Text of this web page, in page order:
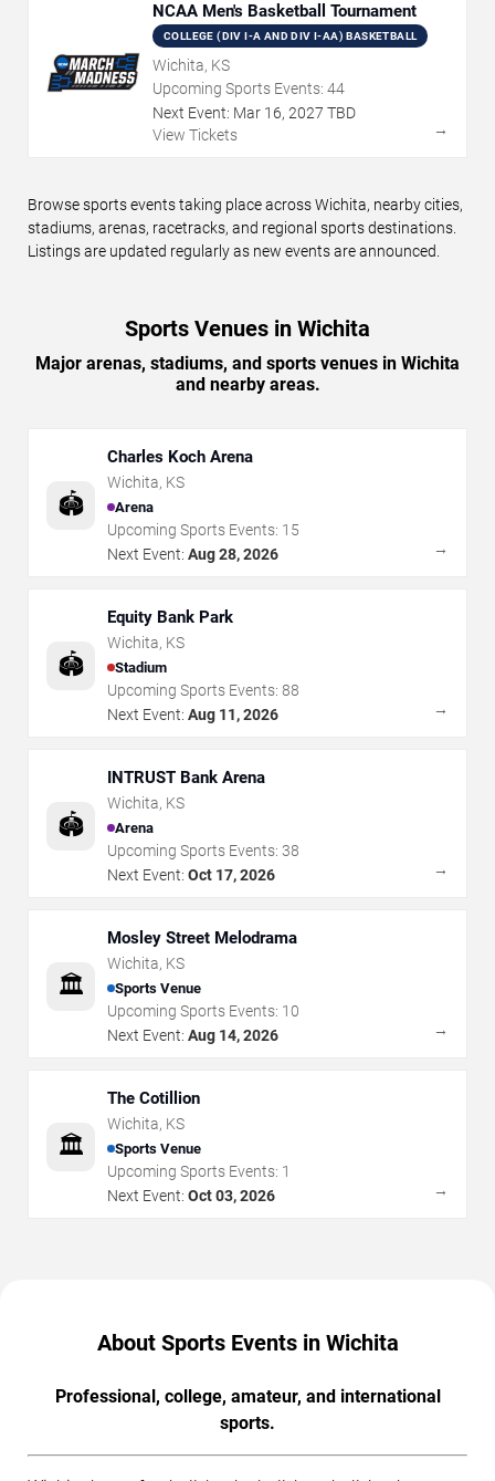
NCAA Men's Basketball Tournament
COLLEGE (DIV I-A AND DIV I-AA) BASKETBALL
Wichita, KS
Upcoming Sports Events: 44
Next Event: Mar 16, 2027 TBD
View Tickets
→
Browse sports events taking place across Wichita, nearby cities,
stadiums, arenas, racetracks, and regional sports destinations.
Listings are updated regularly as new events are announced.
Sports Venues in Wichita
Major arenas, stadiums, and sports venues in Wichita
and nearby areas.
🏟️
Charles Koch Arena
Wichita, KS
Arena
Upcoming Sports Events: 15
Next Event: Aug 28, 2026 →
🏟️
Equity Bank Park
Wichita, KS
Stadium
Upcoming Sports Events: 88
Next Event: Aug 11, 2026 →
🏟️
INTRUST Bank Arena
Wichita, KS
Arena
Upcoming Sports Events: 38
Next Event: Oct 17, 2026 →
🏛️
Mosley Street Melodrama
Wichita, KS
Sports Venue
Upcoming Sports Events: 10
Next Event: Aug 14, 2026 →
🏛️
The Cotillion
Wichita, KS
Sports Venue
Upcoming Sports Events: 1
Next Event: Oct 03, 2026 →
About Sports Events in Wichita
Professional, college, amateur, and international
sports.